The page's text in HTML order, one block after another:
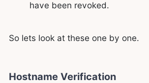
have been revoked.
So lets look at these one by one.
Hostname Verification